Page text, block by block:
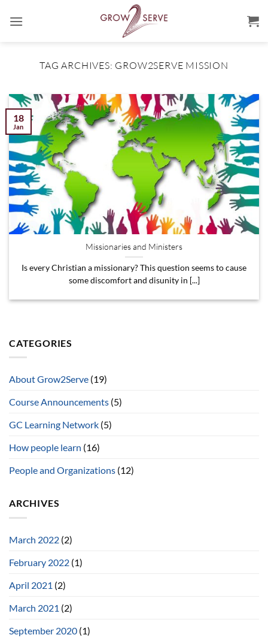
TAG ARCHIVES: GROW2SERVE MISSION
Missionaries and Ministers
Is every Christian a missionary? This question seems to cause
some discomfort and disunity in [...]
18
Jan
CATEGORIES
About Grow2Serve (19)
Course Announcements (5)
GC Learning Network (5)
How people learn (16)
People and Organizations (12)
ARCHIVES
March 2022 (2)
February 2022 (1)
April 2021 (2)
March 2021 (2)
September 2020 (1)